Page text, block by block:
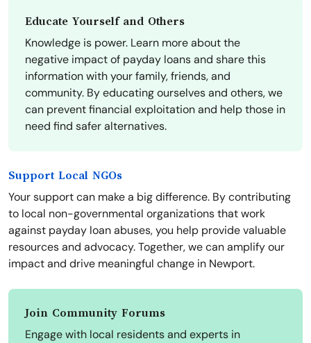
Educate Yourself and Others
Knowledge is power. Learn more about the
negative impact of payday loans and share this
information with your family, friends, and
community. By educating ourselves and others, we
can prevent financial exploitation and help those in
need find safer alternatives.
Support Local NGOs
Your support can make a big difference. By contributing
to local non-governmental organizations that work
against payday loan abuses, you help provide valuable
resources and advocacy. Together, we can amplify our
impact and drive meaningful change in Newport.
Join Community Forums
Engage with local residents and experts in